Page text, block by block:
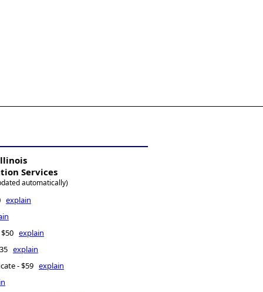
Services
automatically)
explain
explain
explain
- $59 explain